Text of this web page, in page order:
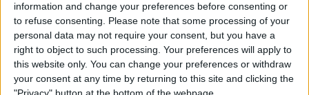
information and change your preferences before consenting or
to refuse consenting. Please note that some processing of your
personal data may not require your consent, but you have a
right to object to such processing. Your preferences will apply to
this website only. You can change your preferences or withdraw
your consent at any time by returning to this site and clicking the
ByLeanne Hays
How Do I Turn Off Facebook
Notifications? Here’s How!